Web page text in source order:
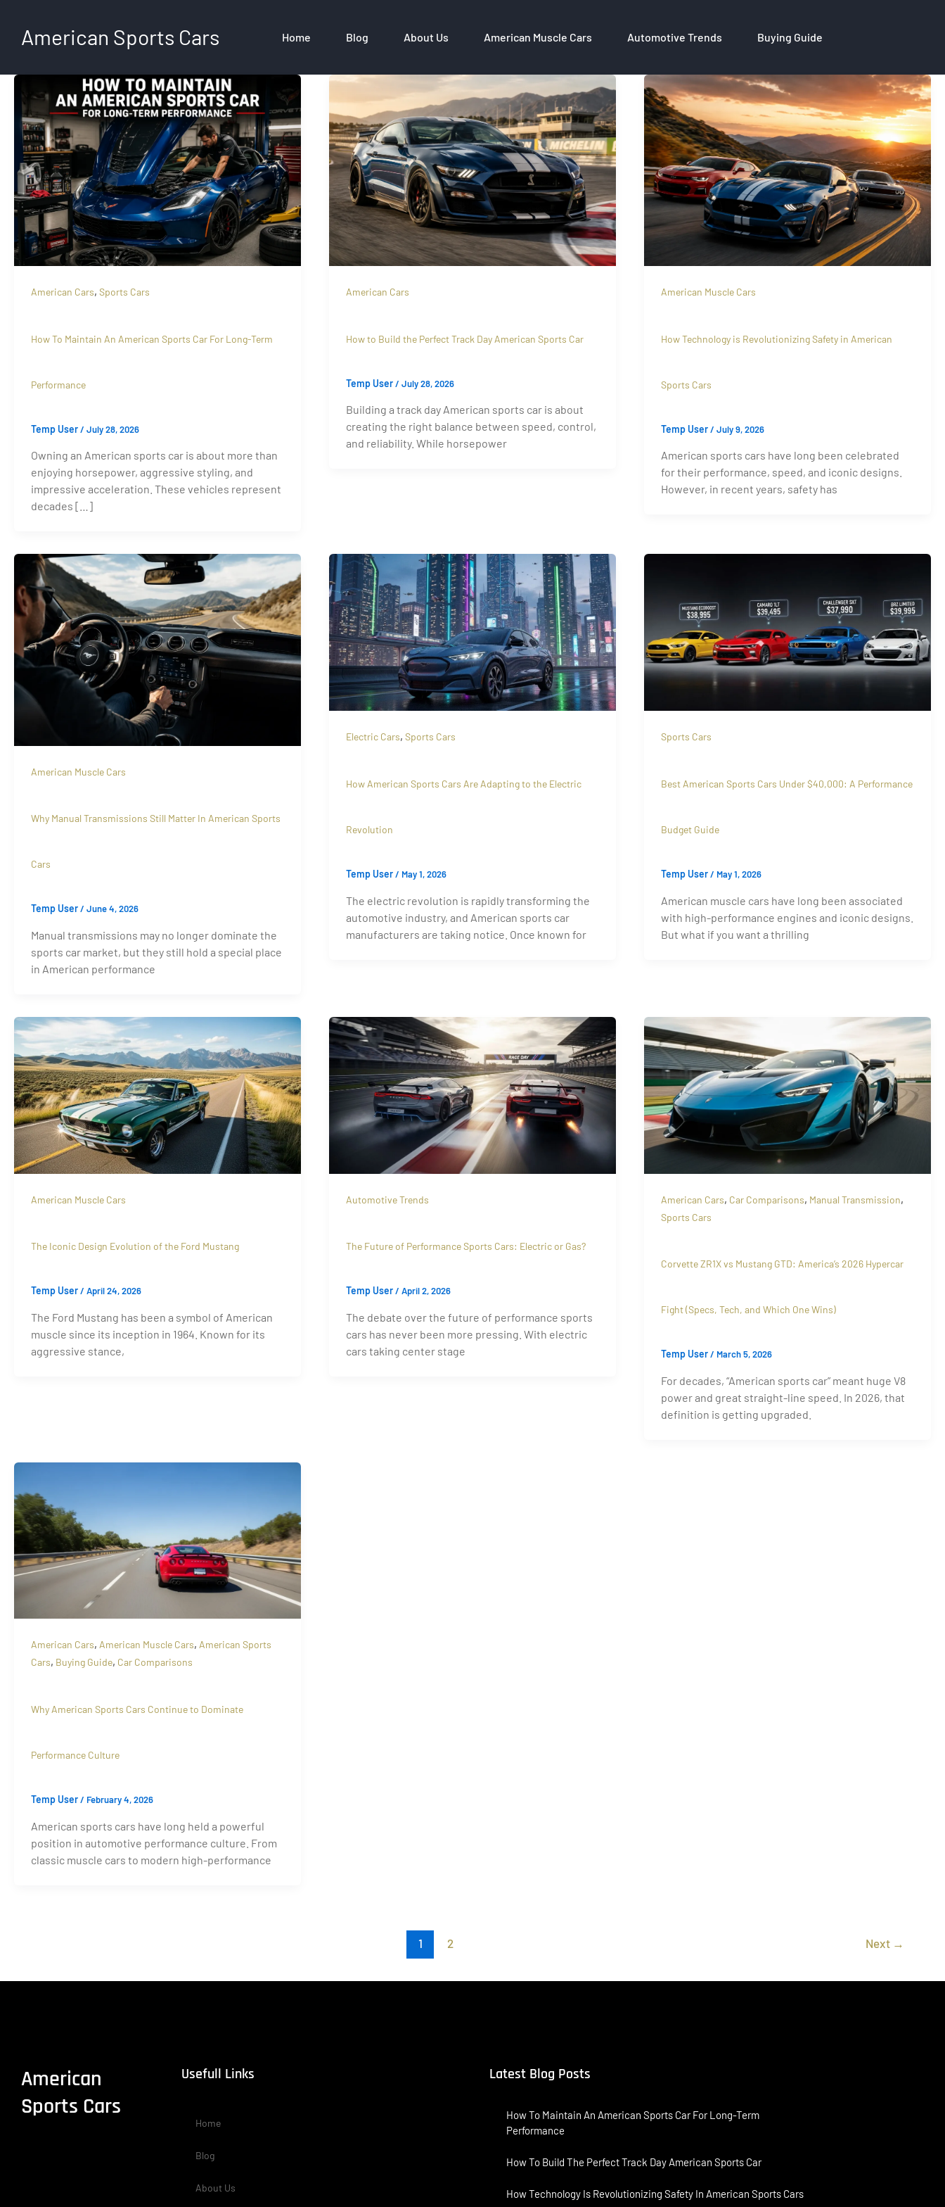
contentAmerican Sports Cars Home Blog About Us American Muscle Cars Automotive Trends Buying Guide
American Cars, Sports Cars
How To Maintain An American Sports Car For Long-Term
Performance
Temp User/ July 28, 2026
Owning an American sports car is about more than
enjoying horsepower, aggressive styling, and
impressive acceleration. These vehicles represent
decades […]
American Cars
How to Build the Perfect Track Day American Sports Car
Temp User/ July 28, 2026
Building a track day American sports car is about
creating the right balance between speed, control,
and reliability. While horsepower
American Muscle Cars
How Technology is Revolutionizing Safety in American
Sports Cars
Temp User/ July 9, 2026
American sports cars have long been celebrated
for their performance, speed, and iconic designs.
However, in recent years, safety has
American Muscle Cars
Why Manual Transmissions Still Matter In American Sports
Cars
Temp User/ June 4, 2026
Manual transmissions may no longer dominate the
sports car market, but they still hold a special place
in American performance
Electric Cars, Sports Cars
How American Sports Cars Are Adapting to the Electric
Revolution
Temp User/ May 1, 2026
The electric revolution is rapidly transforming the
automotive industry, and American sports car
manufacturers are taking notice. Once known for
Sports Cars
Best American Sports Cars Under $40,000: A Performance
Budget Guide
Temp User/ May 1, 2026
American muscle cars have long been associated
with high-performance engines and iconic designs.
But what if you want a thrilling
American Muscle Cars
The Iconic Design Evolution of the Ford Mustang
Temp User/ April 24, 2026
The Ford Mustang has been a symbol of American
muscle since its inception in 1964. Known for its
aggressive stance,
Automotive Trends
The Future of Performance Sports Cars: Electric or Gas?
Temp User/ April 2, 2026
The debate over the future of performance sports
cars has never been more pressing. With electric
cars taking center stage
American Cars, Car Comparisons, Manual Transmission,
Sports Cars
Corvette ZR1X vs Mustang GTD: America’s 2026 Hypercar
Fight (Specs, Tech, and Which One Wins)
Temp User/ March 5, 2026
For decades, “American sports car” meant huge V8
power and great straight-line speed. In 2026, that
definition is getting upgraded.
American Cars, American Muscle Cars, American Sports
Cars, Buying Guide, Car Comparisons
Why American Sports Cars Continue to Dominate
Performance Culture
Temp User/ February 4, 2026
American sports cars have long held a powerful
position in automotive performance culture. From
classic muscle cars to modern high-performance
1 2 Next →
American
Sports Cars
Usefull Links
Home
Blog
About Us
Latest Blog Posts
How To Maintain An American Sports Car For Long-Term
Performance
How To Build The Perfect Track Day American Sports Car
How Technology Is Revolutionizing Safety In American Sports Cars